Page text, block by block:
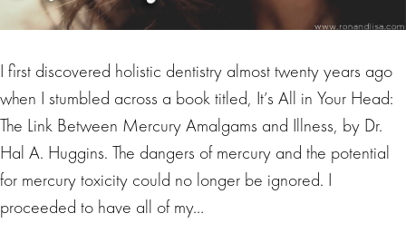
I first discovered holistic dentistry almost twenty years ago
when I stumbled across a book titled, It’s All in Your Head:
The Link Between Mercury Amalgams and Illness, by Dr.
Hal A. Huggins. The dangers of mercury and the potential
for mercury toxicity could no longer be ignored. I
proceeded to have all of my…